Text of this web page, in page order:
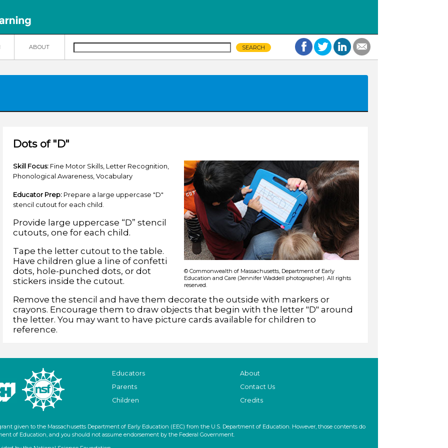
ABOUT
Dots of "D"
© Commonwealth of Massachusetts, Department of Early
Education and Care (Jennifer Waddell photographer). All rights
reserved.
Skill Focus: Fine Motor Skills, Letter Recognition,
Phonological Awareness, Vocabulary
Educator Prep: Prepare a large uppercase "D"
stencil cutout for each child.
Provide large uppercase “D” stencil
cutouts, one for each child.
Tape the letter cutout to the table.
Have children glue a line of confetti
dots, hole-punched dots, or dot
stickers inside the cutout.
Remove the stencil and have them decorate the outside with markers or
crayons. Encourage them to draw objects that begin with the letter "D" around
the letter. You may want to have picture cards available for children to
reference.
Educators
Parents
Children
About
Contact Us
Credits
given to the Massachusetts Department of Early Education (EEC) from the U.S. Department of Education. However, those contents do
of Education, and you should not assume endorsement by the Federal Government.